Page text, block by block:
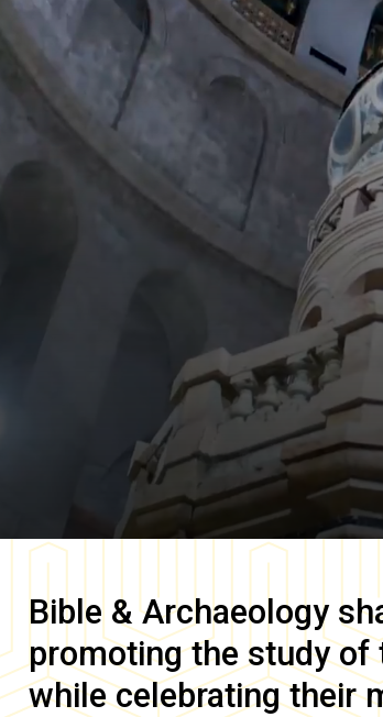
Bible & Archaeology
promoting the study of
while celebrating their